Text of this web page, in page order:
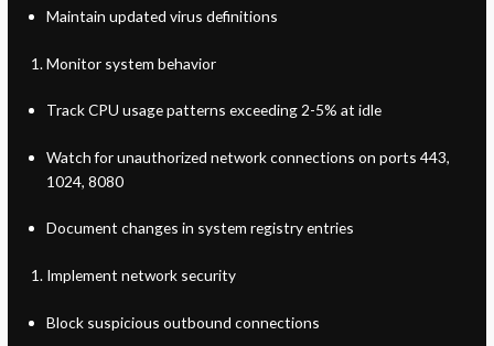
Maintain updated virus definitions
Monitor system behavior
Track CPU usage patterns exceeding 2-5% at idle
Watch for unauthorized network connections on ports 443,
1024, 8080
Document changes in system registry entries
Implement network security
Block suspicious outbound connections